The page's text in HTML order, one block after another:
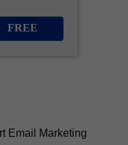
Email Marketing